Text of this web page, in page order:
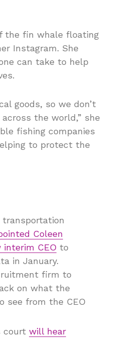
the fin whale floating
Instagram. She
can take to help
goods, so we don’t
the world,” she
fishing companies
to protect the
transportation
Coleen
CEO to
in January.
firm to
on what the
see from the CEO
court will hear